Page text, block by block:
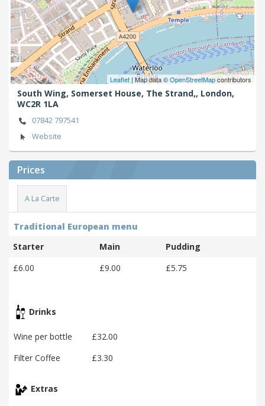
Leaflet | Map data ©OpenStreetMapcontributors
South Wing, Somerset House, The Strand,, London,
WC2R 1LA
07842 797541
Website
Prices
A La Carte
Traditional European menu
Starter
Main
Pudding
£6.00
£9.00 £5.75
Drinks
Wine per bottle
£32.00
Filter Coffee
£3.30
Extras